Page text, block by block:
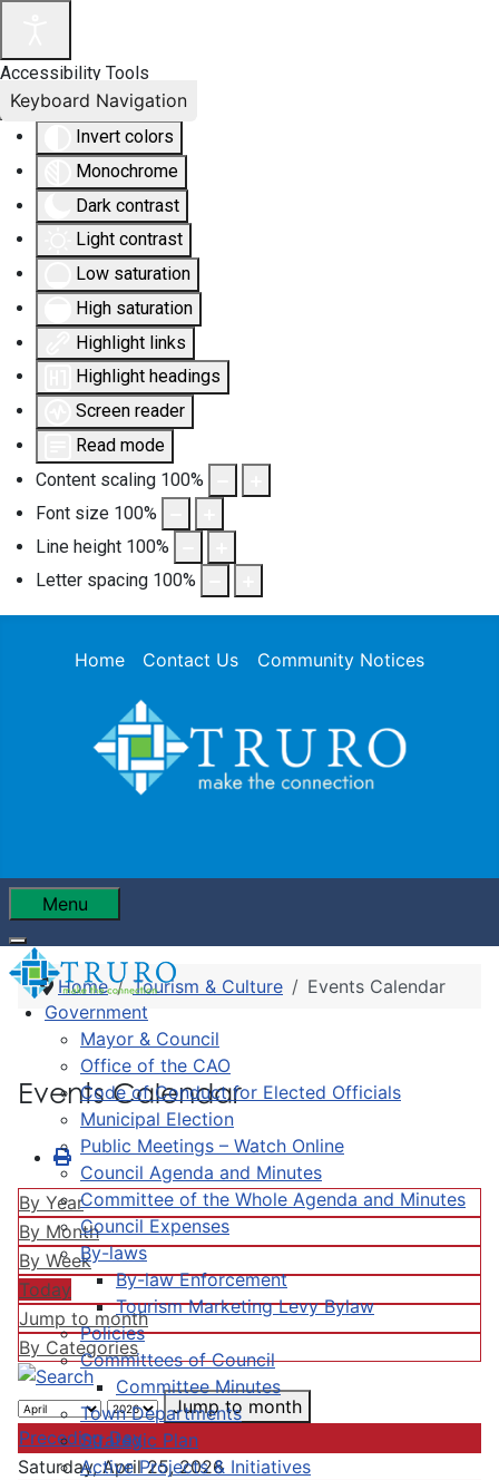
Accessibility Tools
Invert colors
Monochrome
Dark contrast
Light contrast
Low saturation
High saturation
Highlight links
Highlight headings
Screen reader
Read mode
Content scaling 100%
Font size 100%
Line height 100%
Letter spacing 100%
Keyboard Navigation
Home Contact Us Community Notices
Menu
Government
Mayor & Council
Office of the CAO
Code of Conduct for Elected Officials
Municipal Election
Public Meetings – Watch Online
Council Agenda and Minutes
Committee of the Whole Agenda and Minutes
Council Expenses
By-laws
By-law Enforcement
Tourism Marketing Levy Bylaw
Policies
Committees of Council
Committee Minutes
Town Departments
Strategic Plan
Active Projects & Initiatives
Home Tourism & Culture Events Calendar
Events Calendar
By Year
By Month
By Week
Today
Jump to month
By Categories
Jump to month
Preceding Day
Saturday, April 25, 2026